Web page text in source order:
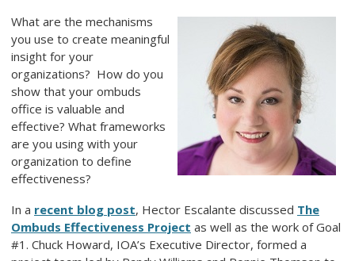
What are the mechanisms
you use to create meaningful
insight for your
organizations? How do you
show that your ombuds
office is valuable and
effective? What frameworks
are you using with your
organization to define
effectiveness?
In a recent blog post, Hector Escalante discussed The
Ombuds Effectiveness Project as well as the work of Goal
#1. Chuck Howard, IOA’s Executive Director, formed a